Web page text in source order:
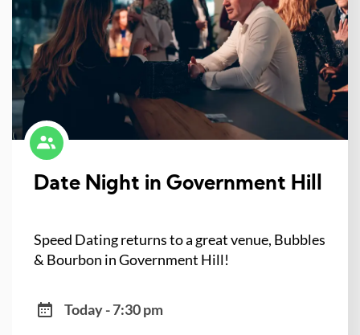
Date Night in Government Hill
Speed Dating returns to a great venue, Bubbles
& Bourbon in Government Hill!
Today - 7:30 pm